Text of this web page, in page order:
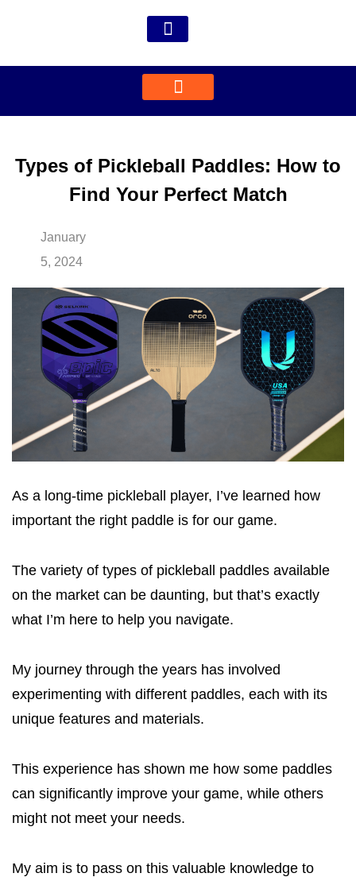
Types of Pickleball Paddles: How to
Find Your Perfect Match
January
5, 2024
As a long-time pickleball player, I’ve learned how
important the right paddle is for our game.
The variety of types of pickleball paddles available
on the market can be daunting, but that’s exactly
what I’m here to help you navigate.
My journey through the years has involved
experimenting with different paddles, each with its
unique features and materials.
This experience has shown me how some paddles
can significantly improve your game, while others
might not meet your needs.
My aim is to pass on this valuable knowledge to